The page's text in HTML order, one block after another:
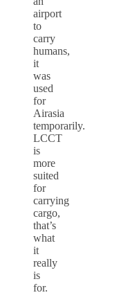
airport
to
carry
humans,
it
was
used
for
Airasia
temporarily.
LCCT
is
more
suited
for
carrying
cargo,
that’s
what
it
really
is
for.